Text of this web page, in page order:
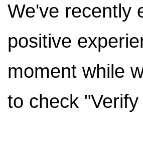
We've recently
positive
moment while
to check